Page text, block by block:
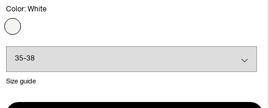
Color: White
Size guide